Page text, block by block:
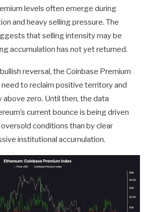
levels often emerge during
and heavy selling pressure. The
that selling intensity may be
accumulation has not yet returned.
reversal, the Coinbase Premium
to reclaim positive territory and
zero. Until then, the data
current bounce is being driven
conditions than by clear
institutional accumulation.